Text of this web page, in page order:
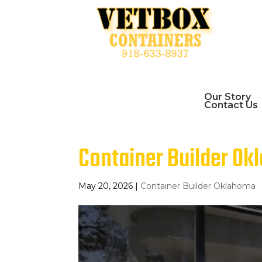
Our Story
Contact Us
Container Builder
May 20, 2026 | Container Builder Oklahoma